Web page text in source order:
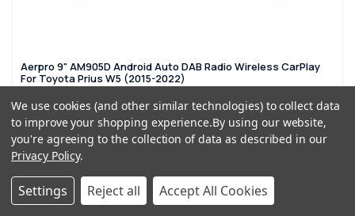
Aerpro 9" AM905D Android Auto DAB Radio Wireless CarPlay
For Toyota Prius W5 (2015-2022)
£379.99 £479.99
ADD TO CART
SPECIAL ORDER
We use cookies (and other similar technologies) to collect data
to improve your shopping experience.By using our website,
you're agreeing to the collection of data as described in our
Privacy Policy.
Settings Reject all Accept All Cookies